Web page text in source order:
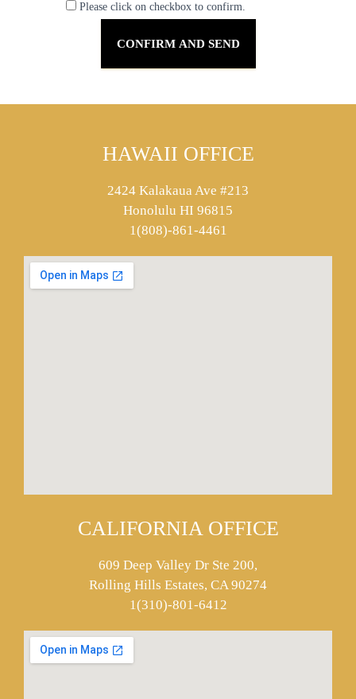
Please click on checkbox to confirm.
HAWAII OFFICE
2424 Kalakaua Ave #213
Honolulu HI 96815
1(808)-861-4461
CALIFORNIA OFFICE
609 Deep Valley Dr Ste 200,
Rolling Hills Estates, CA 90274
1(310)-801-6412